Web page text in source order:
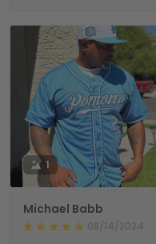
1
Michael Babb
08/14/2024